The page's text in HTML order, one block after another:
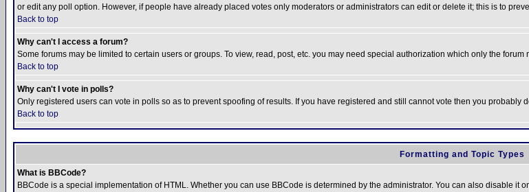
or edit any poll option. However, if people have already placed votes only moderators or administrators can edit or delete it; this is to
Back to top
Why can't I access a forum?
Some forums may be limited to certain users or groups. To view, read, post, etc. you may need special authorization which only the
Back to top
Why can't I vote in polls?
Only registered users can vote in polls so as to prevent spoofing of results. If you have registered and still cannot vote then you probably
Back to top
Formatting and Topic Types
What is BBCode?
BBCode is a special implementation of HTML. Whether you can use BBCode is determined by the administrator. You can also disable